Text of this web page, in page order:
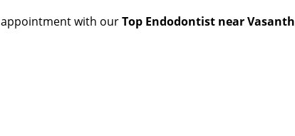
appointmentwith ourTop Endodontist near Vasanth